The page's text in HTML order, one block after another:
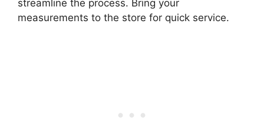
streamline the process. Bring your
measurements to the store for quick service.